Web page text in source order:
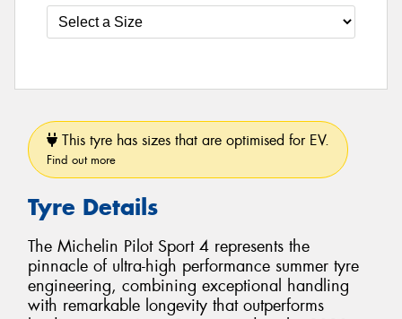
This tyre has sizes that are optimised for EV.
Find out more
Tyre Details
The Michelin Pilot Sport 4 represents the
pinnacle of ultra-high performance summer tyre
engineering, combining exceptional handling
with remarkable longevity that outperforms